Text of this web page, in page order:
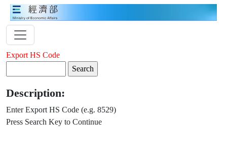
Export HS Code
Description:
Enter Export HS Code (e.g. 8529)
Press Search Key to Continue